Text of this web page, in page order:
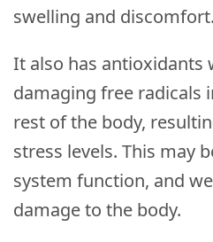
swelling and discomfort.
It also has antioxidants
damaging free radicals
rest of the body,
stress levels. This may
system function, and
damage to the body.